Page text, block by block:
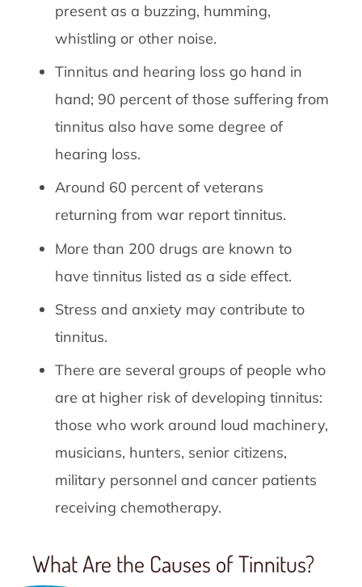
present as a buzzing, humming,
whistling or other noise.
Tinnitus and hearing loss go hand in
hand; 90 percent of those suffering from
tinnitus also have some degree of
hearing loss.
Around 60 percent of veterans
returning from war report tinnitus.
More than 200 drugs are known to
have tinnitus listed as a side effect.
Stress and anxiety may contribute to
tinnitus.
There are several groups of people who
are at higher risk of developing tinnitus:
those who work around loud machinery,
musicians, hunters, senior citizens,
military personnel and cancer patients
receiving chemotherapy.
What Are the Causes of Tinnitus?